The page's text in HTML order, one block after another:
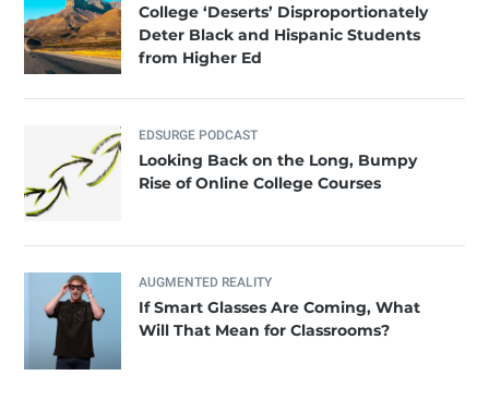
College ‘Deserts’ Disproportionately
Deter Black and Hispanic Students
from Higher Ed
EDSURGE PODCAST
Looking Back on the Long, Bumpy
Rise of Online College Courses
AUGMENTED REALITY
If Smart Glasses Are Coming, What
Will That Mean for Classrooms?